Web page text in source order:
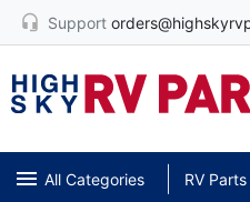
Support
All Categories RV Parts